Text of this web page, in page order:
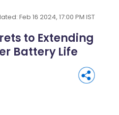
Feb 16 2024, 17:00 PM IST
to Extending
Battery Life